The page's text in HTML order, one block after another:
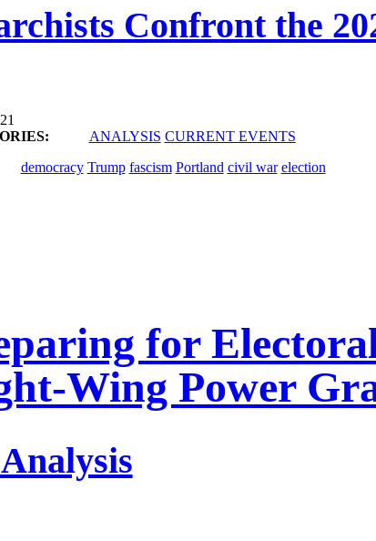
Confront the
ANALYSIS CURRENT EVENTS
democracy Trump fascism Portland civil war election
for
Wing Power